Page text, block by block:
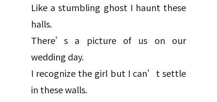
Like a stumbling ghost I haunt these
halls.
There’s a picture of us on our
wedding day.
I recognize the girl but I can’t settle
in these walls.